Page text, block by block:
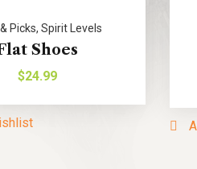
Picks,Spirit Levels
Shoes
$24.99